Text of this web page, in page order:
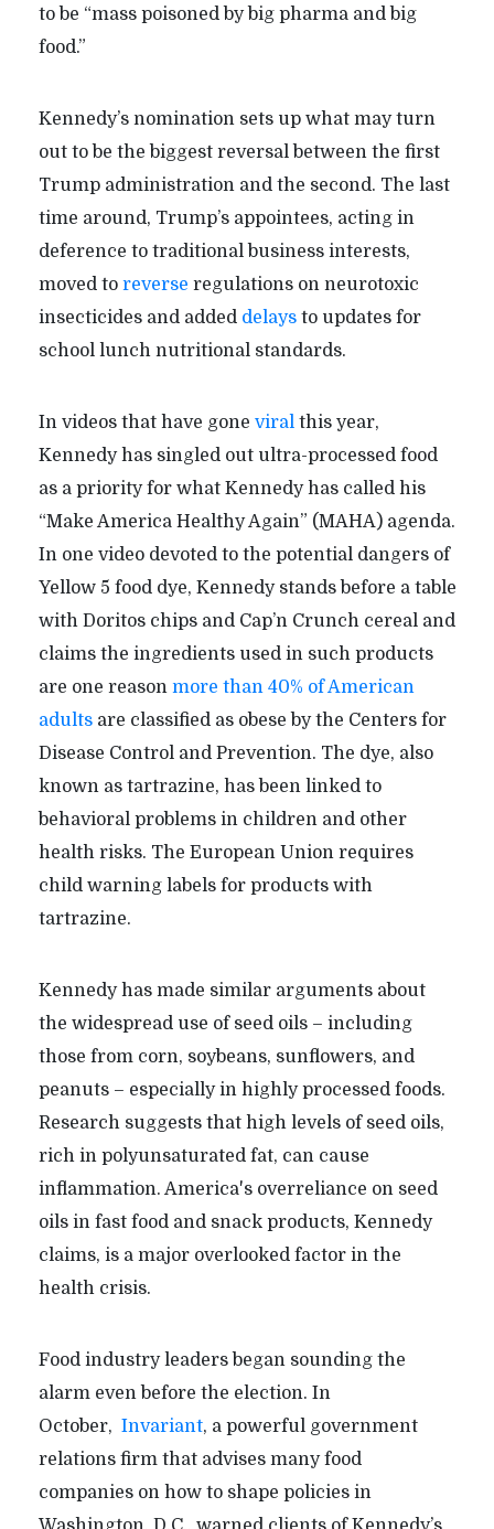
to be “mass poisoned by big pharma and big
food.”
Kennedy’s nomination sets up what may turn
out to be the biggest reversal between the first
Trump administration and the second. The last
time around, Trump’s appointees, acting in
deference to traditional business interests,
moved to reverse regulations on neurotoxic
insecticides and added delaysto updates for
school lunch nutritional standards.
In videos that have gone viralthis year,
Kennedy has singled out ultra-processed food
as a priority for what Kennedy has called his
“Make America Healthy Again” (MAHA) agenda.
In one video devoted to the potential dangers of
Yellow 5 food dye, Kennedy stands before a table
with Doritos chips and Cap’n Crunch cereal and
claims the ingredients used in such products
are one reason more than 40% of American
adultsare classified as obese by the Centers for
Disease Control and Prevention. The dye, also
known as tartrazine, has been linked to
behavioral problems in children and other
health risks. The European Union requires
child warning labels for products with
tartrazine.
Kennedy has made similar arguments about
the widespread use of seed oils – including
those from corn, soybeans, sunflowers, and
peanuts – especially in highly processed foods.
Research suggests that high levels of seed oils,
rich in polyunsaturated fat, can cause
inflammation. America's overreliance on seed
oils in fast food and snack products, Kennedy
claims, is a major overlooked factor in the
health crisis.
Food industry leaders began sounding the
alarm even before the election. In
October, Invariant, a powerful government
relations firm that advises many food
companies on how to shape policies in